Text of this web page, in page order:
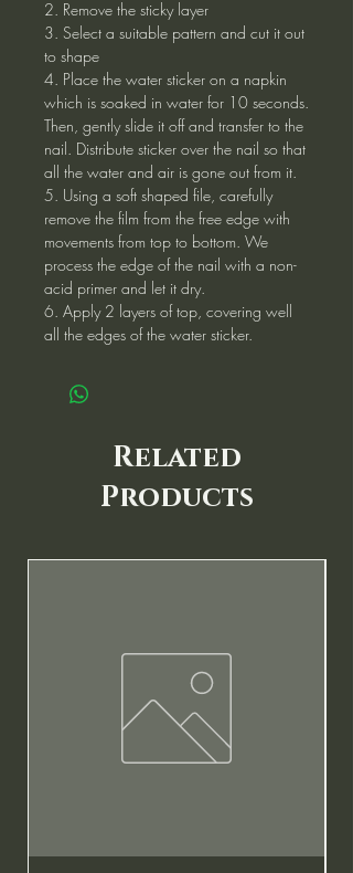
2. Remove the sticky layer
3. Select a suitable pattern and cut it out
to shape
4. Place the water sticker on a napkin
which is soaked in water for 10 seconds.
Then, gently slide it off and transfer to the
nail. Distribute sticker over the nail so that
all the water and air is gone out from it.
5. Using a soft shaped file, carefully
remove the film from the free edge with
movements from top to bottom. We
process the edge of the nail with a non-
acid primer and let it dry.
6. Apply 2 layers of top, covering well
all the edges of the water sticker.
Related
Products